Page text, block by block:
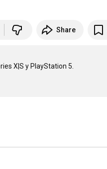
Share
X|S y PlayStation 5.